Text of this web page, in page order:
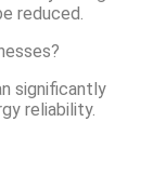
reduced.
significantly
reliability.